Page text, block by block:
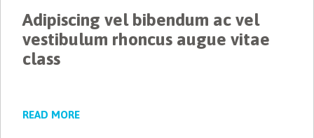
Adipiscing vel bibendum ac vel
vestibulum rhoncus augue vitae
class
READ MORE
NEWSLETTER